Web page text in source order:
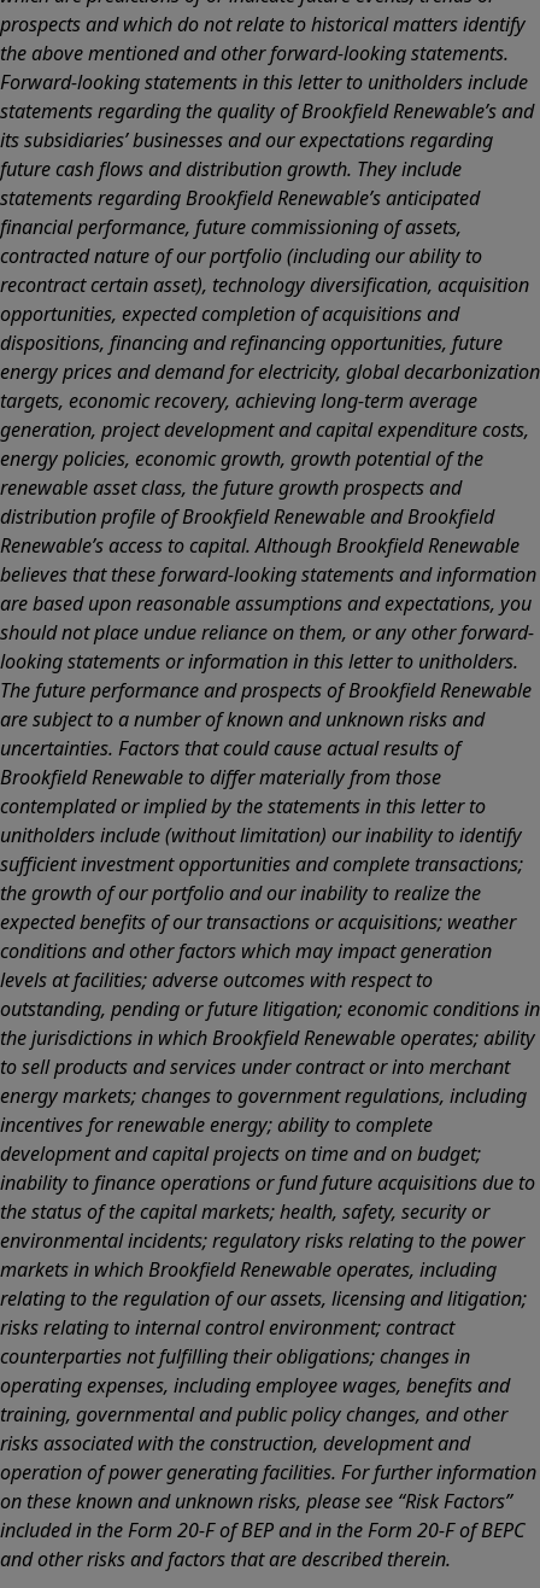
prospects and which do not relate to historical matters identify
the above mentioned and other forward-looking statements.
Forward-looking statements in this letter to unitholders include
statements regarding the quality of Brookfield Renewable’s and
its subsidiaries’ businesses and our expectations regarding
future cash flows and distribution growth. They include
statements regarding Brookfield Renewable’s anticipated
financial performance, future commissioning of assets,
contracted nature of our portfolio (including our ability to
recontract certain asset), technology diversification, acquisition
opportunities, expected completion of acquisitions and
dispositions, financing and refinancing opportunities, future
energy prices and demand for electricity, global decarbonization
targets, economic recovery, achieving long-term average
generation, project development and capital expenditure costs,
energy policies, economic growth, growth potential of the
renewable asset class, the future growth prospects and
distribution profile of Brookfield Renewable and Brookfield
Renewable’s access to capital. Although Brookfield Renewable
believes that these forward-looking statements and information
are based upon reasonable assumptions and expectations, you
should not place undue reliance on them, or any other forward-
looking statements or information in this letter to unitholders.
The future performance and prospects of Brookfield Renewable
are subject to a number of known and unknown risks and
uncertainties. Factors that could cause actual results of
Brookfield Renewable to differ materially from those
contemplated or implied by the statements in this letter to
unitholders include (without limitation) our inability to identify
sufficient investment opportunities and complete transactions;
the growth of our portfolio and our inability to realize the
expected benefits of our transactions or acquisitions; weather
conditions and other factors which may impact generation
levels at facilities; adverse outcomes with respect to
outstanding, pending or future litigation; economic conditions in
the jurisdictions in which Brookfield Renewable operates; ability
to sell products and services under contract or into merchant
energy markets; changes to government regulations, including
incentives for renewable energy; ability to complete
development and capital projects on time and on budget;
inability to finance operations or fund future acquisitions due to
the status of the capital markets; health, safety, security or
environmental incidents; regulatory risks relating to the power
markets in which Brookfield Renewable operates, including
relating to the regulation of our assets, licensing and litigation;
risks relating to internal control environment; contract
counterparties not fulfilling their obligations; changes in
operating expenses, including employee wages, benefits and
training, governmental and public policy changes, and other
risks associated with the construction, development and
operation of power generating facilities. For further information
on these known and unknown risks, please see “Risk Factors”
included in the Form 20-F of BEP and in the Form 20-F of BEPC
and other risks and factors that are described therein.